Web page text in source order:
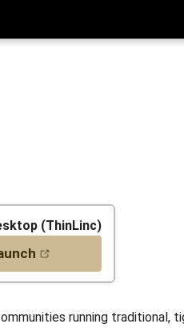
(ThinLinc)
running traditional,